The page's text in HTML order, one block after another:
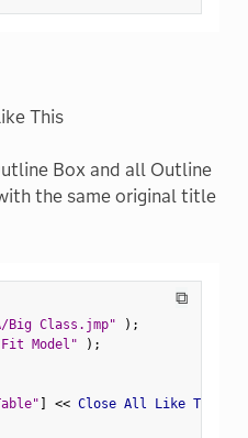
This
Box and all Outline
the same original title
⧉
Big Class.jmp" ) ;
Model" ) ;
] << Close All Like This